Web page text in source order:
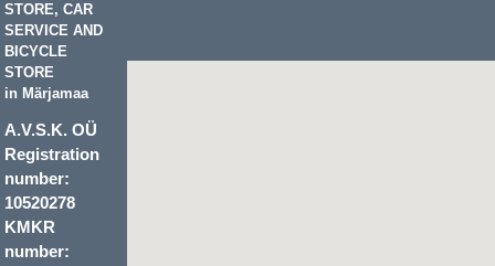
STORE, CAR
SERVICE AND
BICYCLE
STORE
in Märjamaa
A.V.S.K. OÜ
Registration
number:
10520278
KMKR
number: